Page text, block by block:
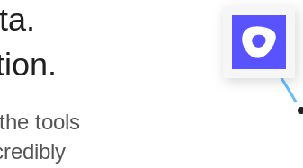
the tools